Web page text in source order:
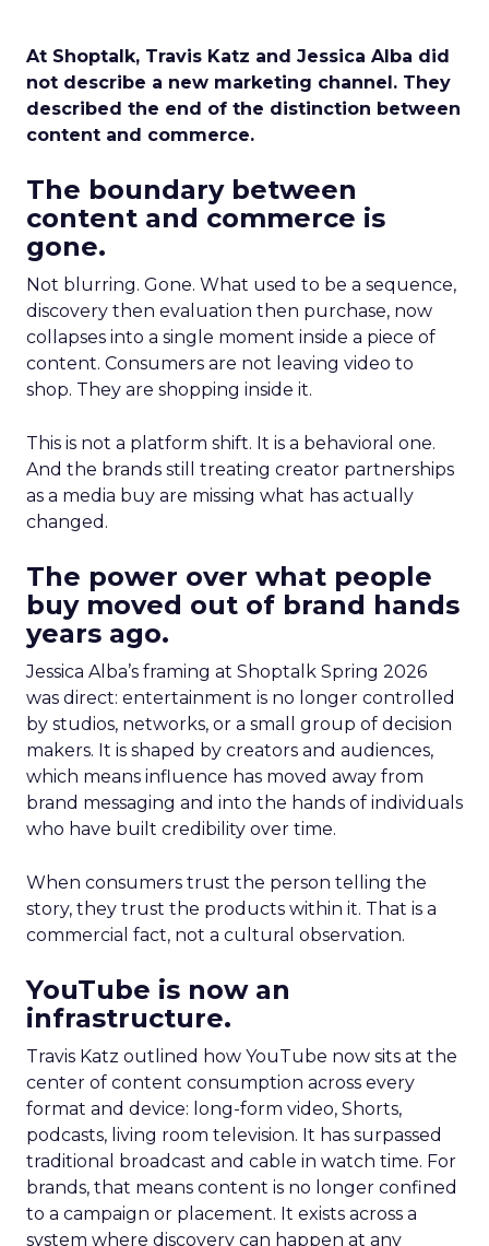
At Shoptalk, Travis Katz and Jessica Alba did
not describe a new marketing channel. They
described the end of the distinction between
content and commerce.
The boundary between
content and commerce is
gone.
Not blurring. Gone. What used to be a sequence,
discovery then evaluation then purchase, now
collapses into a single moment inside a piece of
content. Consumers are not leaving video to
shop. They are shopping inside it.
This is not a platform shift. It is a behavioral one.
And the brands still treating creator partnerships
as a media buy are missing what has actually
changed.
The power over what people
buy moved out of brand hands
years ago.
Jessica Alba’s framing at Shoptalk Spring 2026
was direct: entertainment is no longer controlled
by studios, networks, or a small group of decision
makers. It is shaped by creators and audiences,
which means influence has moved away from
brand messaging and into the hands of individuals
who have built credibility over time.
When consumers trust the person telling the
story, they trust the products within it. That is a
commercial fact, not a cultural observation.
YouTube is now an
infrastructure.
Travis Katz outlined how YouTube now sits at the
center of content consumption across every
format and device: long-form video, Shorts,
podcasts, living room television. It has surpassed
traditional broadcast and cable in watch time. For
brands, that means content is no longer confined
to a campaign or placement. It exists across a
system where discovery can happen at any